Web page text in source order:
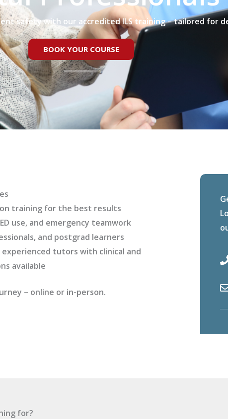
safety with our accredited ILS training – tailored for
BOOK YOUR COURSE
training for the best results
use, and emergency teamwork
and postgrad learners
tutors with clinical and
available
– online or in-person.
for?